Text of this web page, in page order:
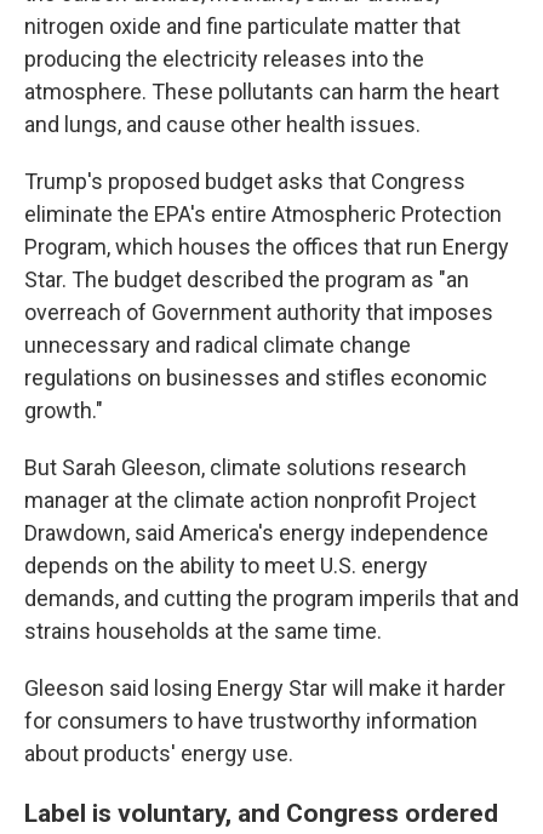
nitrogen oxide and fine particulate matter that
producing the electricity releases into the
atmosphere. These pollutants can harm the heart
and lungs, and cause other health issues.
Trump's proposed budget asks that Congress
eliminate the EPA's entire Atmospheric Protection
Program, which houses the offices that run Energy
Star. The budget described the program as "an
overreach of Government authority that imposes
unnecessary and radical climate change
regulations on businesses and stifles economic
growth."
But Sarah Gleeson, climate solutions research
manager at the climate action nonprofit Project
Drawdown, said America's energy independence
depends on the ability to meet U.S. energy
demands, and cutting the program imperils that and
strains households at the same time.
Gleeson said losing Energy Star will make it harder
for consumers to have trustworthy information
about products' energy use.
Label is voluntary, and Congress ordered